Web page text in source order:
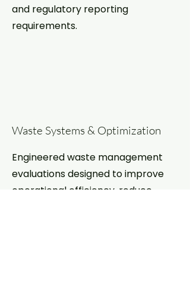
and regulatory reporting
requirements.
Waste Systems & Optimization
Engineered waste management
evaluations designed to improve
operational efficiency, reduce